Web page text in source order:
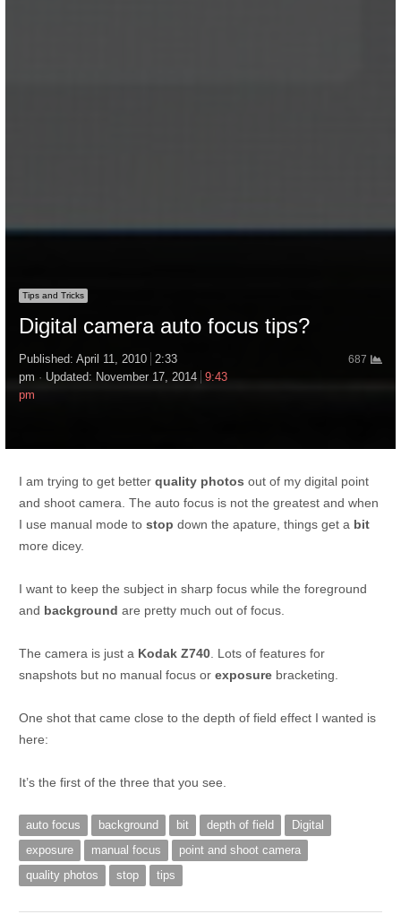
Tips and Tricks
Digital camera auto focus tips?
Published: April 11, 2010
2:33
pm
Updated: November 17, 2014
9:43
pm
687
I am trying to get better quality photos out of my digital point
and shoot camera. The auto focus is not the greatest and when
I use manual mode to stop down the apature, things get a bit
more dicey.
I want to keep the subject in sharp focus while the foreground
and background are pretty much out of focus.
The camera is just a Kodak Z740. Lots of features for
snapshots but no manual focus or exposurebracketing.
One shot that came close to the depth of field effect I wanted is
here:
It’s the first of the three that you see.
auto focus background bit depth of field
Digital
exposure
manual focus
point and shoot camera
quality photos
stop tips